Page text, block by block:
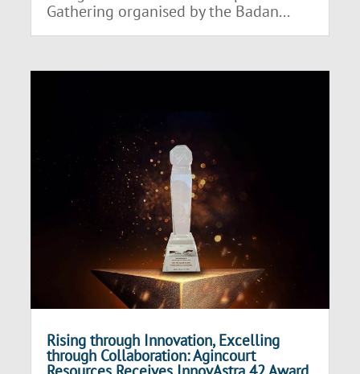
Gathering organised by the Badan...
Rising through Innovation, Excelling
through Collaboration: Agincourt